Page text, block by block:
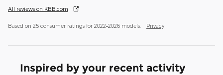
All reviews on KBB.com
Based on 25 consumer ratings for 2022–2026 models. Privacy
Inspired by your recent activity